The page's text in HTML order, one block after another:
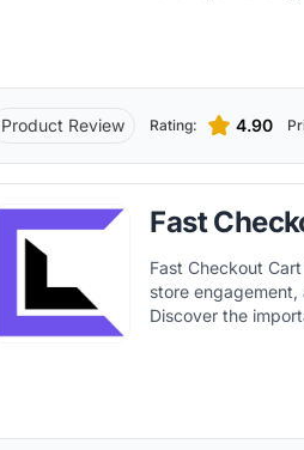
Product Review Rating: 4.90
Fast
Fast Checkout
store
Discover the